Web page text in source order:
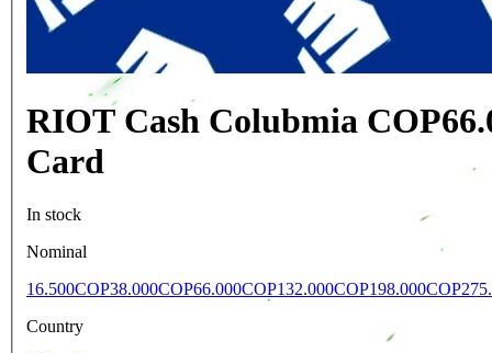
RIOT Cash Colubmia
Card
In stock
Nominal
16.500COP38.000COP66.000COP132.000COP198.000COP
Country